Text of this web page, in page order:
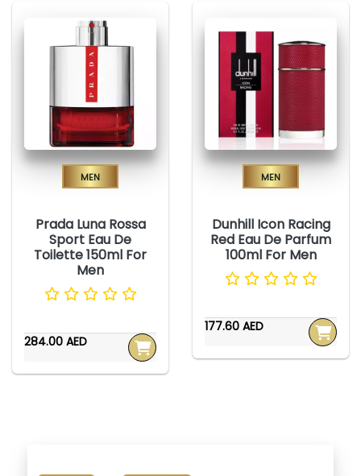
Men
Prada Luna Rossa
Sport Eau De
Toilette 150ml For
Men
284.00 AED
Men
Dunhill Icon Racing
Red Eau De Parfum
100ml For Men
177.60 AED